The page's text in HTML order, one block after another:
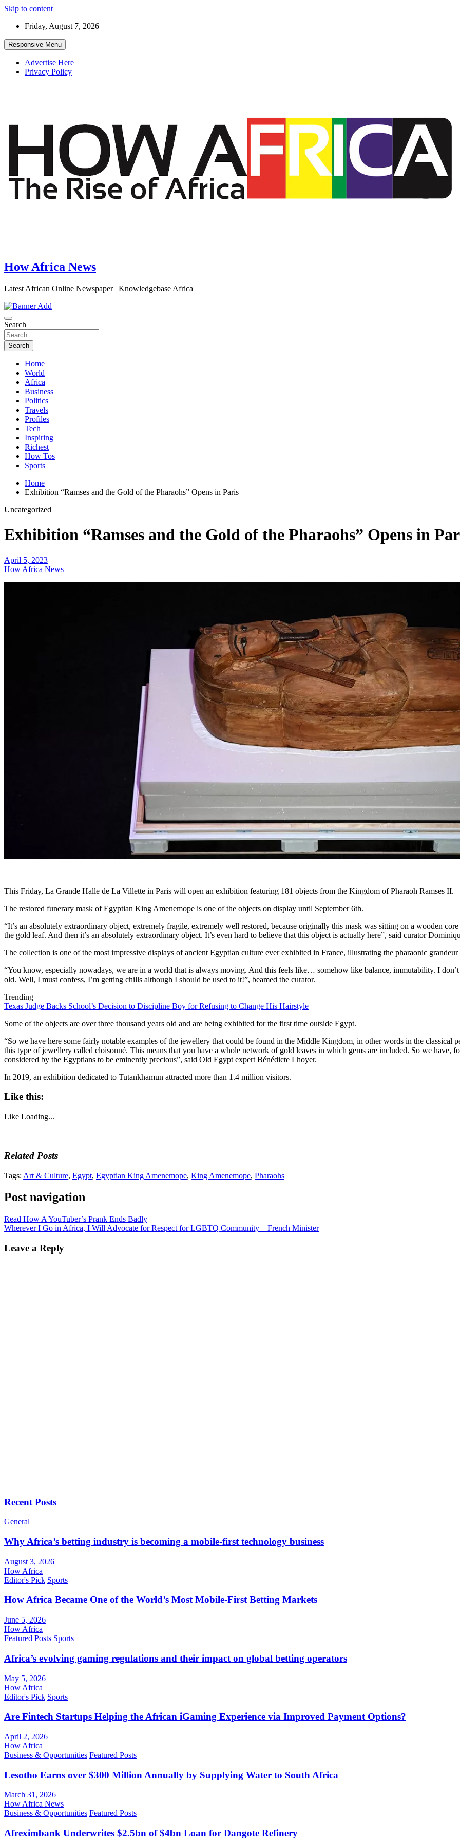
Skip to content
Friday, August 7, 2026
Responsive Menu
Advertise Here
Privacy Policy
How Africa News
Latest African Online Newspaper | Knowledgebase Africa
Search
Search
Home
World
Africa
Business
Politics
Travels
Profiles
Tech
Inspiring
Richest
How Tos
Sports
Home
Exhibition “Ramses and the Gold of the Pharaohs” Opens in Paris
Uncategorized
Exhibition “Ramses and the Gold of the Pharaohs” Opens in
April 5, 2023
How Africa News
This Friday, La Grande Halle de La Villette in Paris will open an exhibition featuring 181 objects from the Kingdom of Pharaoh Ramses II.
The restored funerary mask of Egyptian King Amenemope is one of the objects on display until September 6th.
“It’s an absolutely extraordinary object, extremely fragile, extremely well restored, because originally this mask was sitting on a wooden
the gold leaf. And then it’s an absolutely extraordinary object. It’s even hard to believe that this object is actually here”, said curator
The collection is one of the most impressive displays of ancient Egyptian culture ever exhibited in France, illustrating the pharaonic
“You know, especially nowadays, we are in a world that is always moving. And this feels like… somehow like balance, immutability. I
old. Well, I must confess, I’m getting chills although I should be used to it!”, beamed the curator.
Trending
Texas Judge Backs School’s Decision to Discipline Boy for Refusing to Change His Hairstyle
Some of the objects are over three thousand years old and are being exhibited for the first time outside Egypt.
“So we have here some fairly notable examples of the jewellery that could be found in the Middle Kingdom, in other words in the classical
this type of jewellery called cloisonné. This means that you have a whole network of gold leaves in which gems are included. So we have,
considered by the Egyptians to be eminently precious”, said Old Egypt expert Bénédicte Lhoyer.
In 2019, an exhibition dedicated to Tutankhamun attracted more than 1.4 million visitors.
Like this:
Like Loading...
Related Posts
Tags: Art & Culture, Egypt, Egyptian King Amenemope, King Amenemope, Pharaohs
Post navigation
Read How A YouTuber’s Prank Ends Badly
Wherever I Go in Africa, I Will Advocate for Respect for LGBTQ Community – French Minister
Leave a Reply
Recent Posts
General
Why Africa’s betting industry is becoming a mobile-first technology business
August 3, 2026
How Africa
Editor's Pick Sports
How Africa Became One of the World’s Most Mobile-First Betting Markets
June 5, 2026
How Africa
Featured Posts Sports
Africa’s evolving gaming regulations and their impact on global betting operators
May 5, 2026
How Africa
Editor's Pick Sports
Are Fintech Startups Helping the African iGaming Experience via Improved Payment Options?
April 2, 2026
How Africa
Business & Opportunities Featured Posts
Lesotho Earns over $300 Million Annually by Supplying Water to South Africa
March 31, 2026
How Africa News
Business & Opportunities Featured Posts
Afreximbank Underwrites $2.5bn of $4bn Loan for Dangote Refinery